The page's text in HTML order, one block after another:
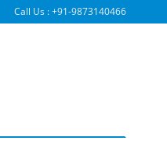
Call Us :+91-9873140466